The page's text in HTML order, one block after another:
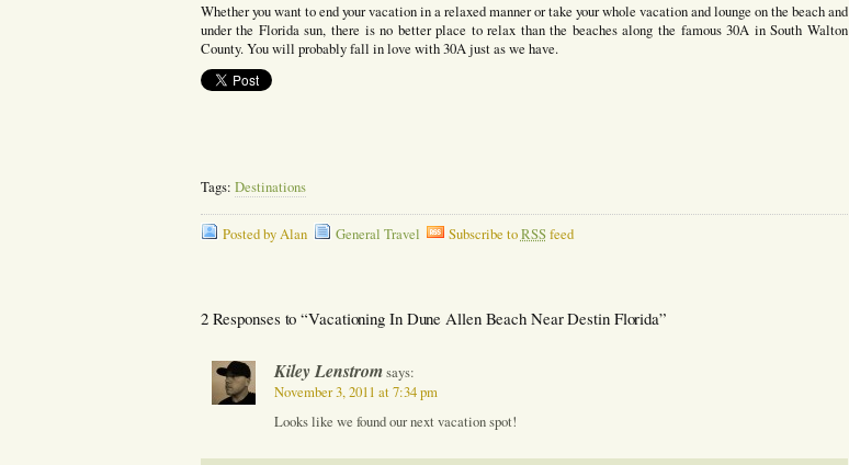
Whether you want to end your vacation in a relaxed manner or take your whole vacation and lounge on the beach and
under the Florida sun, there is no better place to relax than the beaches along the famous 30A in South Walton
County. You will probably fall in love with 30A just as we have.
Tags: Destinations
Posted by Alan General Travel Subscribe toRSSfeed
2 Responses to “Vacationing In Dune Allen Beach Near Destin Florida”
Kiley Lenstromsays:
November 3, 2011 at 7:34 pm
Looks like we found our next vacation spot!